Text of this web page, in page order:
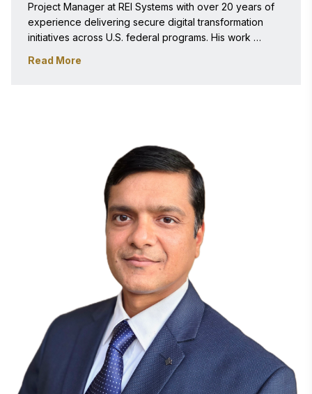
Project Manager at REI Systems with over 20 years of
experience delivering secure digital transformation
initiatives across U.S. federal programs. His work
Framework (RMF) automation, DevSecOps, and
Read More